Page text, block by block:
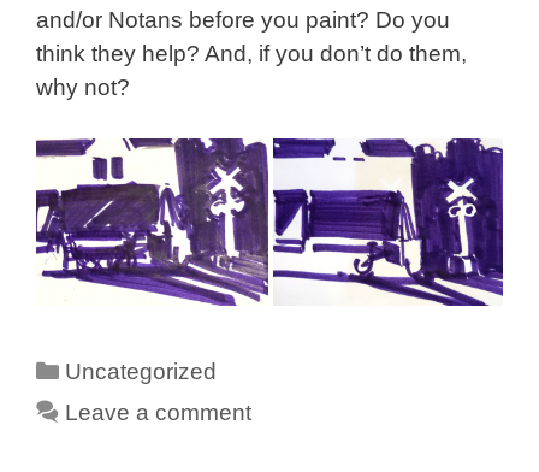
and/or Notans before you paint? Do you
think they help? And, if you don’t do them,
why not?
Categories
Uncategorized
Leave a comment